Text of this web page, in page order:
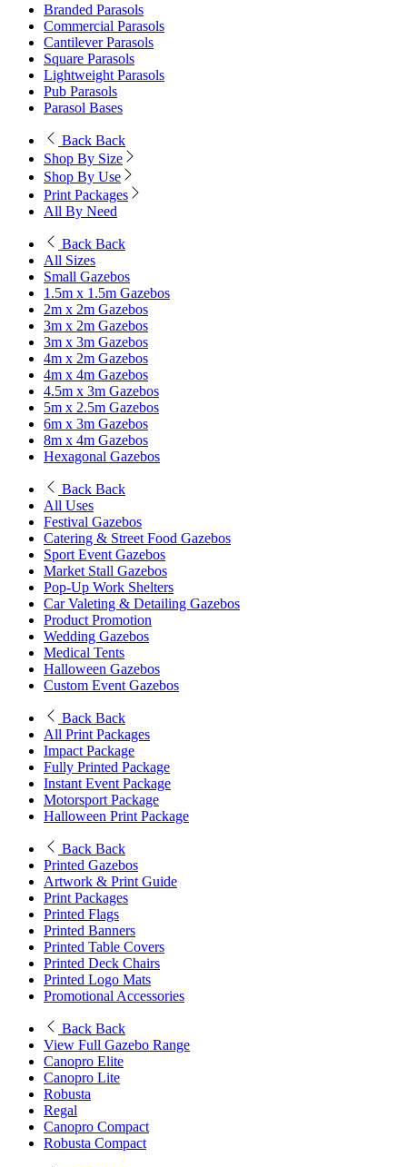
Branded Parasols
Commercial Parasols
Cantilever Parasols
Square Parasols
Lightweight Parasols
Pub Parasols
Parasol Bases
Back Back
Shop By Size
Shop By Use
Print Packages
All By Need
Back Back
All Sizes
Small Gazebos
1.5m x 1.5m Gazebos
2m x 2m Gazebos
3m x 2m Gazebos
3m x 3m Gazebos
4m x 2m Gazebos
4m x 4m Gazebos
4.5m x 3m Gazebos
5m x 2.5m Gazebos
6m x 3m Gazebos
8m x 4m Gazebos
Hexagonal Gazebos
Back Back
All Uses
Festival Gazebos
Catering & Street Food Gazebos
Sport Event Gazebos
Market Stall Gazebos
Pop-Up Work Shelters
Car Valeting & Detailing Gazebos
Product Promotion
Wedding Gazebos
Medical Tents
Halloween Gazebos
Custom Event Gazebos
Back Back
All Print Packages
Impact Package
Fully Printed Package
Instant Event Package
Motorsport Package
Halloween Print Package
Back Back
Printed Gazebos
Artwork & Print Guide
Print Packages
Printed Flags
Printed Banners
Printed Table Covers
Printed Deck Chairs
Printed Logo Mats
Promotional Accessories
Back Back
View Full Gazebo Range
Canopro Elite
Canopro Lite
Robusta
Regal
Canopro Compact
Robusta Compact